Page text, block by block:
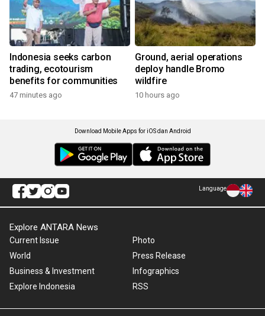
Indonesia seeks carbon
trading, ecotourism
benefits for communities
47 minutes ago
Ground, aerial operations
deploy handle Bromo
wildfire
10 hours ago
Download Mobile Apps for iOS dan Android
Language
Explore ANTARA News
Current Issue
World
Business & Investment
Explore Indonesia
Photo
Press Release
Infographics
RSS